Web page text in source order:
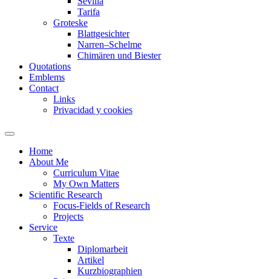
Tarifa
Groteske
Blattgesichter
Narren–Schelme
Chimären und Biester
Quotations
Emblems
Contact
Links
Privacidad y cookies
Home
About Me
Curriculum Vitae
My Own Matters
Scientific Research
Focus-Fields of Research
Projects
Service
Texte
Diplomarbeit
Artikel
Kurzbiographien